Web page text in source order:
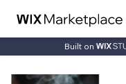
Built on